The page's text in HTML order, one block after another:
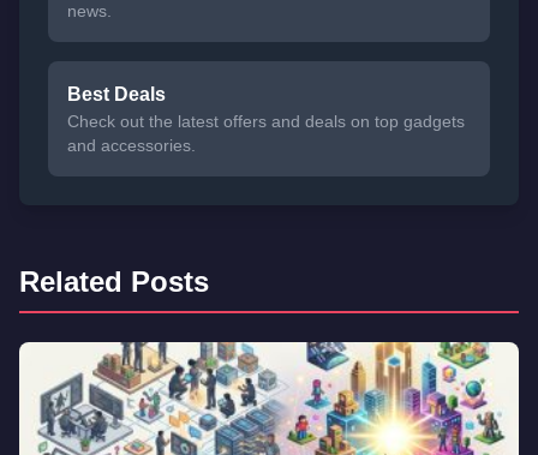
news.
Best Deals
Check out the latest offers and deals on top gadgets
and accessories.
Related Posts